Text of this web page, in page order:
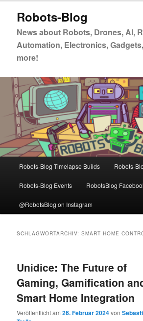
primären
springen
sekundären
springen
Robots-Blog
News about Robots, Drones, AI,
Automation, Electronics,
more!
Robots-Blog Timelapse Builds Robots-
Robots-Blog Events RobotsBlog
@RobotsBlog on Instagram
SCHLAGWORTARCHIV:SMART HOME
Unidice: The Future of
Gaming, Gamification
Smart Home Integration
Veröffentlicht am26. Februar 2024von